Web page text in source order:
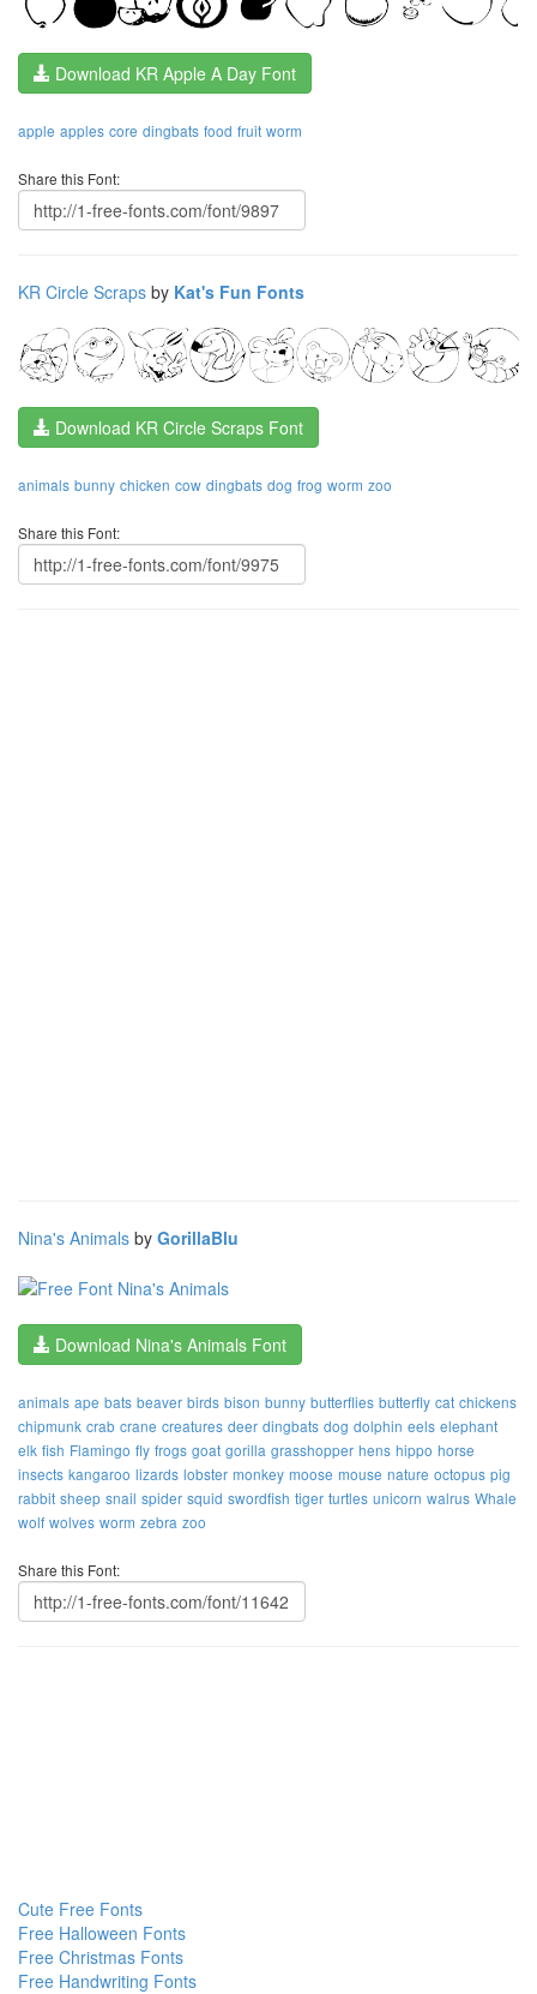
Download KR Apple A Day Font
apple apples core dingbats food fruit worm
Share this Font:
KR Circle Scraps by Kat's Fun Fonts
Download KR Circle Scraps Font
animals bunny chicken cow dingbats dog frog worm zoo
Share this Font:
Nina's Animals by GorillaBlu
Download Nina's Animals Font
animals ape bats beaver birds bison bunny butterflies butterfly cat chickens
chipmunk crab crane creatures deer dingbats dog dolphin eels elephant
elk fish Flamingo fly frogs goat gorilla grasshopper hens hippo horse
insects kangaroo lizards lobster monkey moose mouse nature octopus pig
rabbit sheep snail spider squid swordfish tiger turtles unicorn walrus Whale
wolf wolves worm zebra zoo
Share this Font:
Cute Free Fonts
Free Halloween Fonts
Free Christmas Fonts
Free Handwriting Fonts